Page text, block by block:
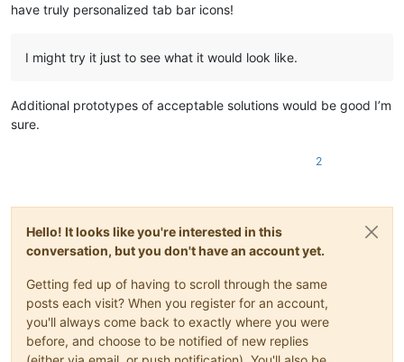
have truly personalized tab bar icons!
I might try it just to see what it would look like.
Additional prototypes of acceptable solutions would be good I’m
sure.
2
Hello! It looks like you're interested in this
conversation, but you don't have an account yet.
Getting fed up of having to scroll through the same
posts each visit? When you register for an account,
you'll always come back to exactly where you were
before, and choose to be notified of new replies